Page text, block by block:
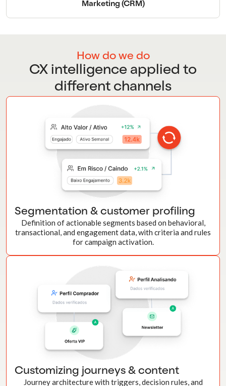
Marketing (CRM)
How do we do
CX intelligence applied to
different channels
Segmentation & customer profiling
Definition of actionable segments based on behavioral,
transactional, and engagement data, with criteria and rules
for campaign activation.
Customizing journeys & content
Journey architecture with triggers, decision rules, and